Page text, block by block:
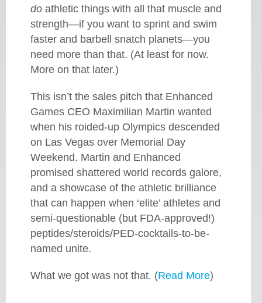
doathletic things with all that muscle and
strength—if you want to sprint and swim
faster and barbell snatch planets—you
need more than that. (At least for now.
More on that later.)
This isn’t the sales pitch that Enhanced
Games CEO Maximilian Martin wanted
when his roided-up Olympics descended
on Las Vegas over Memorial Day
Weekend. Martin and Enhanced
promised shattered world records galore,
and a showcase of the athletic brilliance
that can happen when ‘elite’ athletes and
semi-questionable (but FDA-approved!)
peptides/steroids/PED-cocktails-to-be-
named unite.
What we got was not that. (Read More)